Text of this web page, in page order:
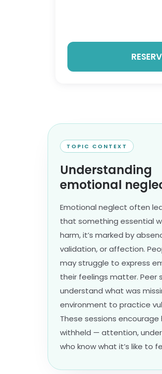
TOPIC CONTEXT
Understanding
emotional
Emotional neglect often
that something essential
harm, it’s marked by
validation, or affection.
may struggle to express
their feelings matter. Peer
understand what was
environment to practice
These sessions
withheld — attention,
who know what it’s like to